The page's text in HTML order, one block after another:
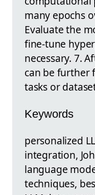
many epochs
Evaluate the
fine-tune
necessary. 7.
can be further
tasks or
Keywords
personalized
integration,
language
techniques,